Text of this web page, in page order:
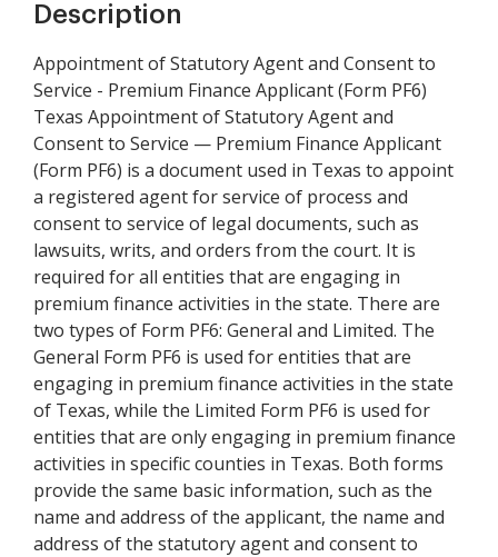
Description
Appointment of Statutory Agent and Consent to
Service - Premium Finance Applicant (Form PF6)
Texas Appointment of Statutory Agent and
Consent to Service — Premium Finance Applicant
(Form PF6) is a document used in Texas to appoint
a registered agent for service of process and
consent to service of legal documents, such as
lawsuits, writs, and orders from the court. It is
required for all entities that are engaging in
premium finance activities in the state. There are
two types of Form PF6: General and Limited. The
General Form PF6 is used for entities that are
engaging in premium finance activities in the state
of Texas, while the Limited Form PF6 is used for
entities that are only engaging in premium finance
activities in specific counties in Texas. Both forms
provide the same basic information, such as the
name and address of the applicant, the name and
address of the statutory agent and consent to